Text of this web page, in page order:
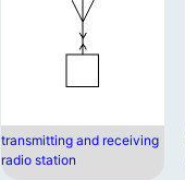
transmitting and receiving
radio station